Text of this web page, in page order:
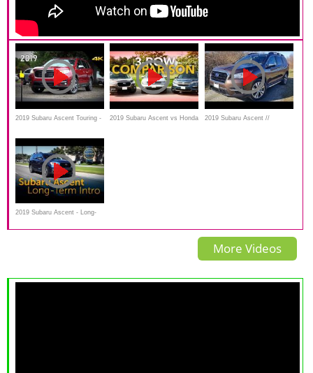
2019 Subaru Ascent Touring - 2019 Subaru Ascent vs Honda 2019 Subaru Ascent //
2019 Subaru Ascent - Long-
Term Intro
More Videos